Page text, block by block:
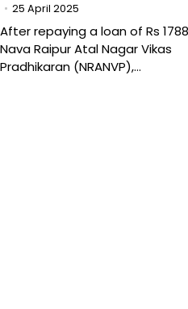
25 April 2025
After repaying a loan of Rs
Nava Raipur Atal Nagar Vikas
Pradhikaran (NRANVP),…